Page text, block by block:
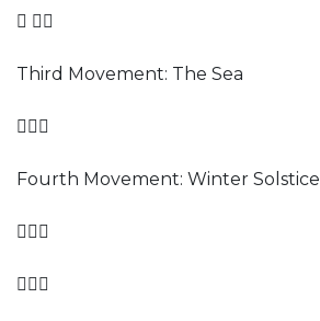
 
Third Movement: The Sea

Fourth Movement: Winter Solstice

